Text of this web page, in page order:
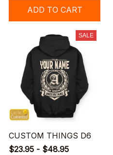
ADD TO CART
SALE
CUSTOM THINGS D6
$23.95 - $48.95